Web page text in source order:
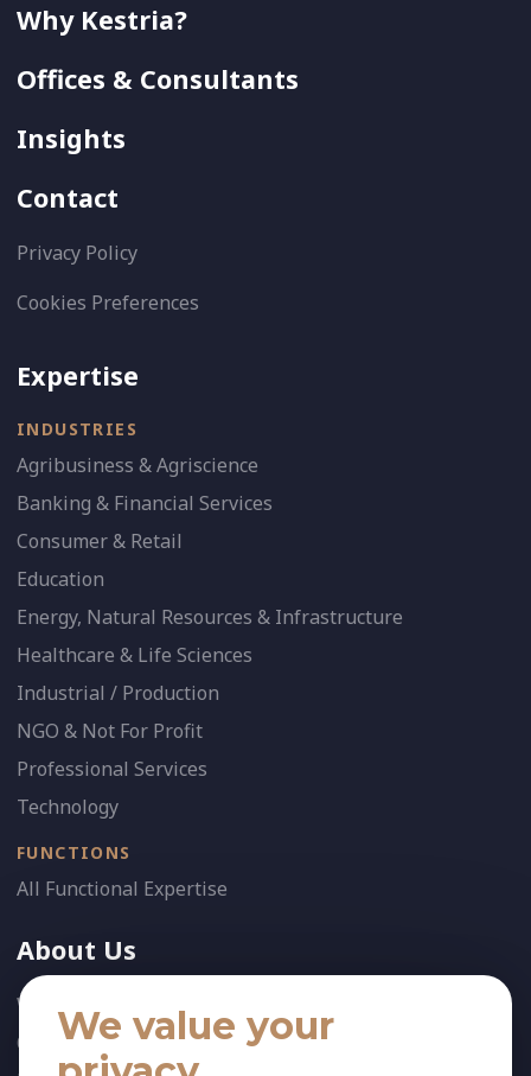
Why Kestria?
Offices & Consultants
Insights
Contact
Privacy Policy
Cookies Preferences
Expertise
INDUSTRIES
Agribusiness & Agriscience
Banking & Financial Services
Consumer & Retail
Education
Energy, Natural Resources & Infrastructure
Healthcare & Life Sciences
Industrial / Production
NGO & Not For Profit
Professional Services
Technology
FUNCTIONS
All Functional Expertise
About Us
Who We Are
Our Team
We value your